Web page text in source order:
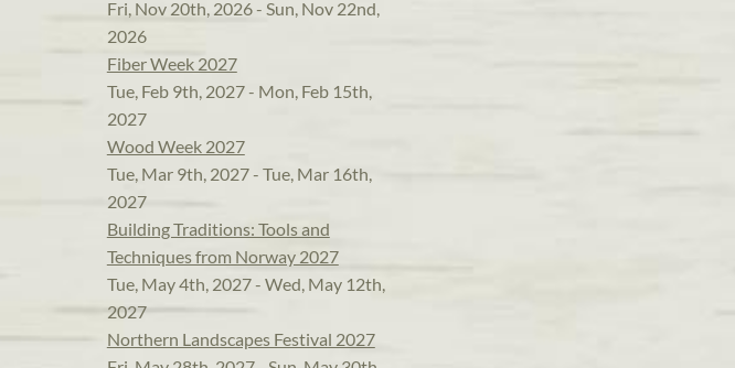
Fri, Nov 20th, 2026 - Sun, Nov 22nd,
2026
Fiber Week 2027
Tue, Feb 9th, 2027 - Mon, Feb 15th,
2027
Wood Week 2027
Tue, Mar 9th, 2027 - Tue, Mar 16th,
2027
Building Traditions: Tools and
Techniques from Norway 2027
Tue, May 4th, 2027 - Wed, May 12th,
2027
Northern Landscapes Festival 2027